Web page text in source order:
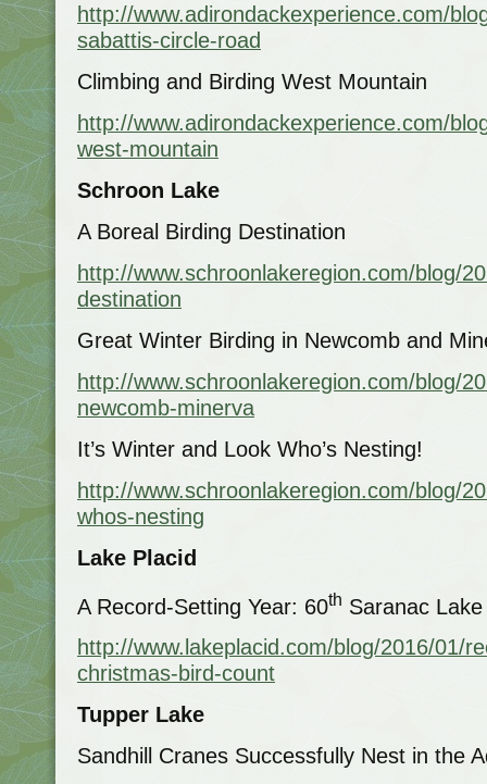
http://www.adirondackexperience.com/
sabattis-circle-road
Climbing and Birding West Mountain
http://www.adirondackexperience.com/
west-mountain
Schroon Lake
A Boreal Birding Destination
http://www.schroonlakeregion.com/blog/
destination
Great Winter Birding in Newcomb and
http://www.schroonlakeregion.com/blog/
newcomb-minerva
It’s Winter and Look Who’s Nesting!
http://www.schroonlakeregion.com/blog/
whos-nesting
Lake Placid
A Record-Setting Year: 60th Saranac
http://www.lakeplacid.com/blog/2016/01/
christmas-bird-count
Tupper Lake
Sandhill Cranes Successfully Nest in the